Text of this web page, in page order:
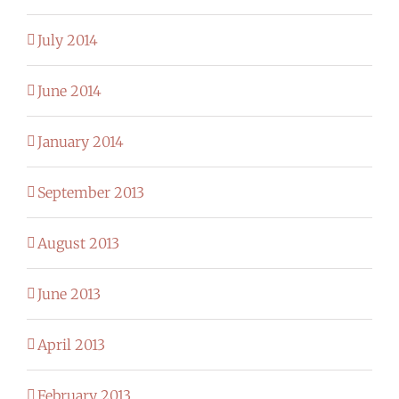
July 2014
June 2014
January 2014
September 2013
August 2013
June 2013
April 2013